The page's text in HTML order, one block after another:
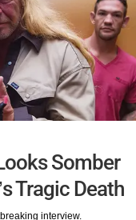
Somber
Tragic Death
interview.